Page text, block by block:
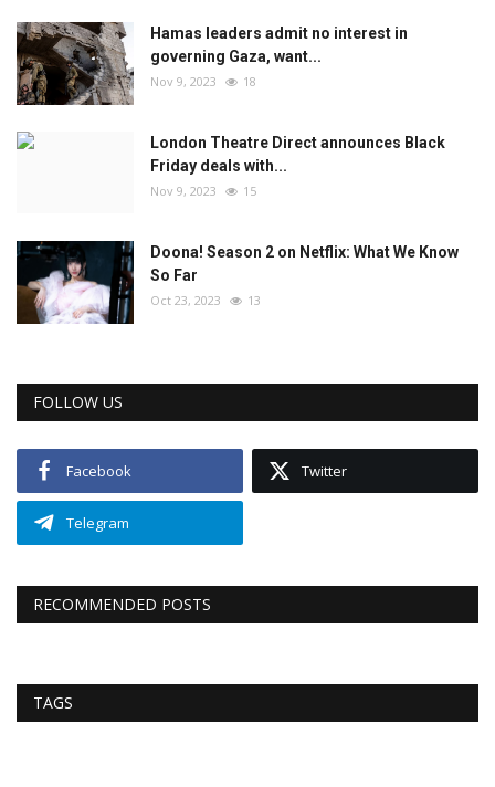
Hamas leaders admit no interest in
governing Gaza, want...
Nov 9, 2023 18
London Theatre Direct announces Black
Friday deals with...
Nov 9, 2023 15
Doona! Season 2 on Netflix: What We Know
So Far
Oct 23, 2023 13
FOLLOW US
Facebook Twitter
Telegram
RECOMMENDED POSTS
TAGS